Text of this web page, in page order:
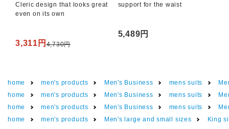
Cleric design that looks great
even on its own
3,311円4,730円
support for the waist
5,489円
home men's products Men's Business mens suits
home
men's products Men's Business mens suits
home
men's products Men's Business mens suits
home
men's products Men's large and small sizes
King